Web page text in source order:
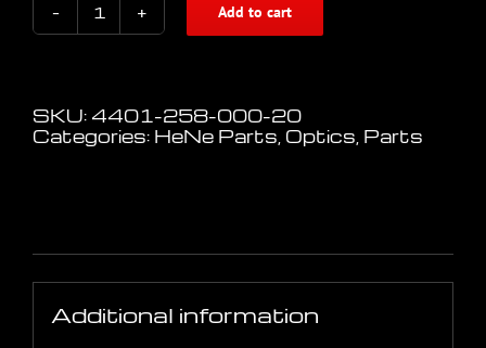
Beam
Expander
8x
adjustable
Add to cart
SKU: 4401-258-000-20
Categories: HeNe Parts, Optics, Parts
Additional information